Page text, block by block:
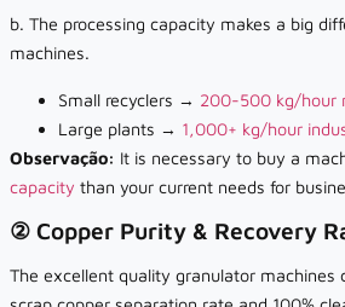
b. The processing capacity makes a big
machines.
Small recyclers → 200-500 kg/hour
Large plants → 1,000+ kg/hour
Observação: It is necessary to buy a
capacity than your current needs for
② Copper Purity & Recovery
The excellent quality granulator machines